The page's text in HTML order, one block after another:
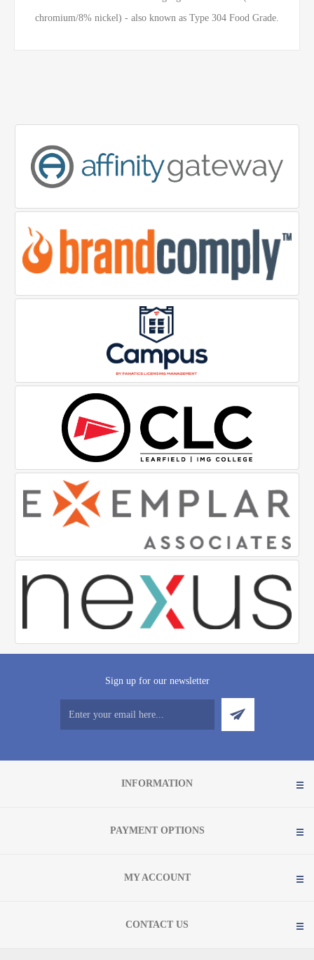
chromium/8% nickel) - also known as Type 304 Food Grade.
Sign up for our newsletter
INFORMATION
PAYMENT OPTIONS
MY ACCOUNT
CONTACT US